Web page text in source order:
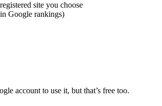
site you choose
Google rankings)
account to use it, but that’s free too.